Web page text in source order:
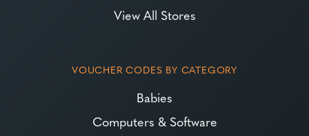
View All Stores
VOUCHER CODES BY CATEGORY
Babies
Computers & Software